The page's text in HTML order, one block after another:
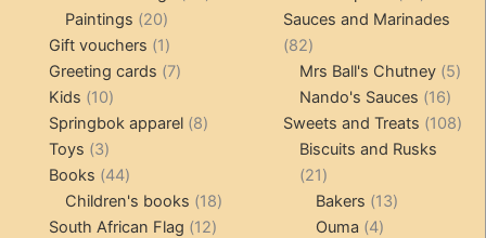
Paintings 2020
products
Gift vouchers 11
product
Greeting cards 77
Kids 1010
products
Springbok apparel 88
Toys 33
products
Books 4444
products
Children's books 1818
products
South African Flag 1212
products
Sauces and Marinades
8282
products
Mrs Ball's Chutney 55
Nando's Sauces 1616
Sweets and Treats 108108
Biscuits and Rusks
2121
products
Bakers 1313
Ouma 44